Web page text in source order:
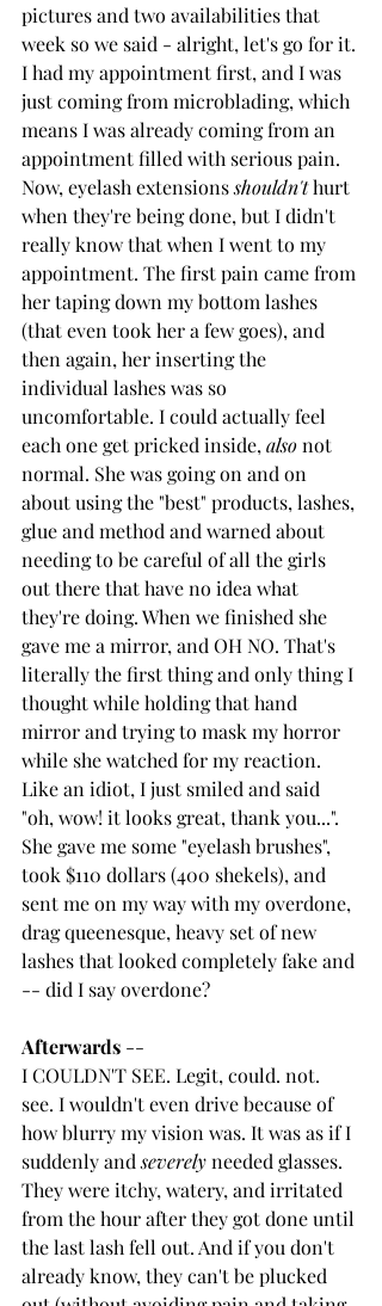
pictures and two availabilities that
week so we said - alright, let's go for it.
I had my appointment first, and I was
just coming from microblading, which
means I was already coming from an
appointment filled with serious pain.
Now, eyelash extensions shouldn't hurt
when they're being done, but I didn't
really know that when I went to my
appointment. The first pain came from
her taping down my bottom lashes
(that even took her a few goes), and
then again, her inserting the
individual lashes was so
uncomfortable. I could actually feel
each one get pricked inside, also not
normal. She was going on and on
about using the "best" products, lashes,
glue and method and warned about
needing to be careful of all the girls
out there that have no idea what
they're doing. When we finished she
gave me a mirror, and OH NO. That's
literally the first thing and only thing I
thought while holding that hand
mirror and trying to mask my horror
while she watched for my reaction.
Like an idiot, I just smiled and said
"oh, wow! it looks great, thank you...".
She gave me some "eyelash brushes",
took $110 dollars (400 shekels), and
sent me on my way with my overdone,
drag queenesque, heavy set of new
lashes that looked completely fake and
-- did I say overdone?
Afterwards --
I COULDN'T SEE. Legit, could. not.
see. I wouldn't even drive because of
how blurry my vision was. It was as if I
suddenly and severely needed glasses.
They were itchy, watery, and irritated
from the hour after they got done until
the last lash fell out. And if you don't
already know, they can't be plucked